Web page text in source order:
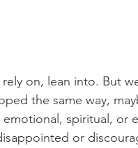
on, lean into. But
the same way,
emotional, spiritual, or
or